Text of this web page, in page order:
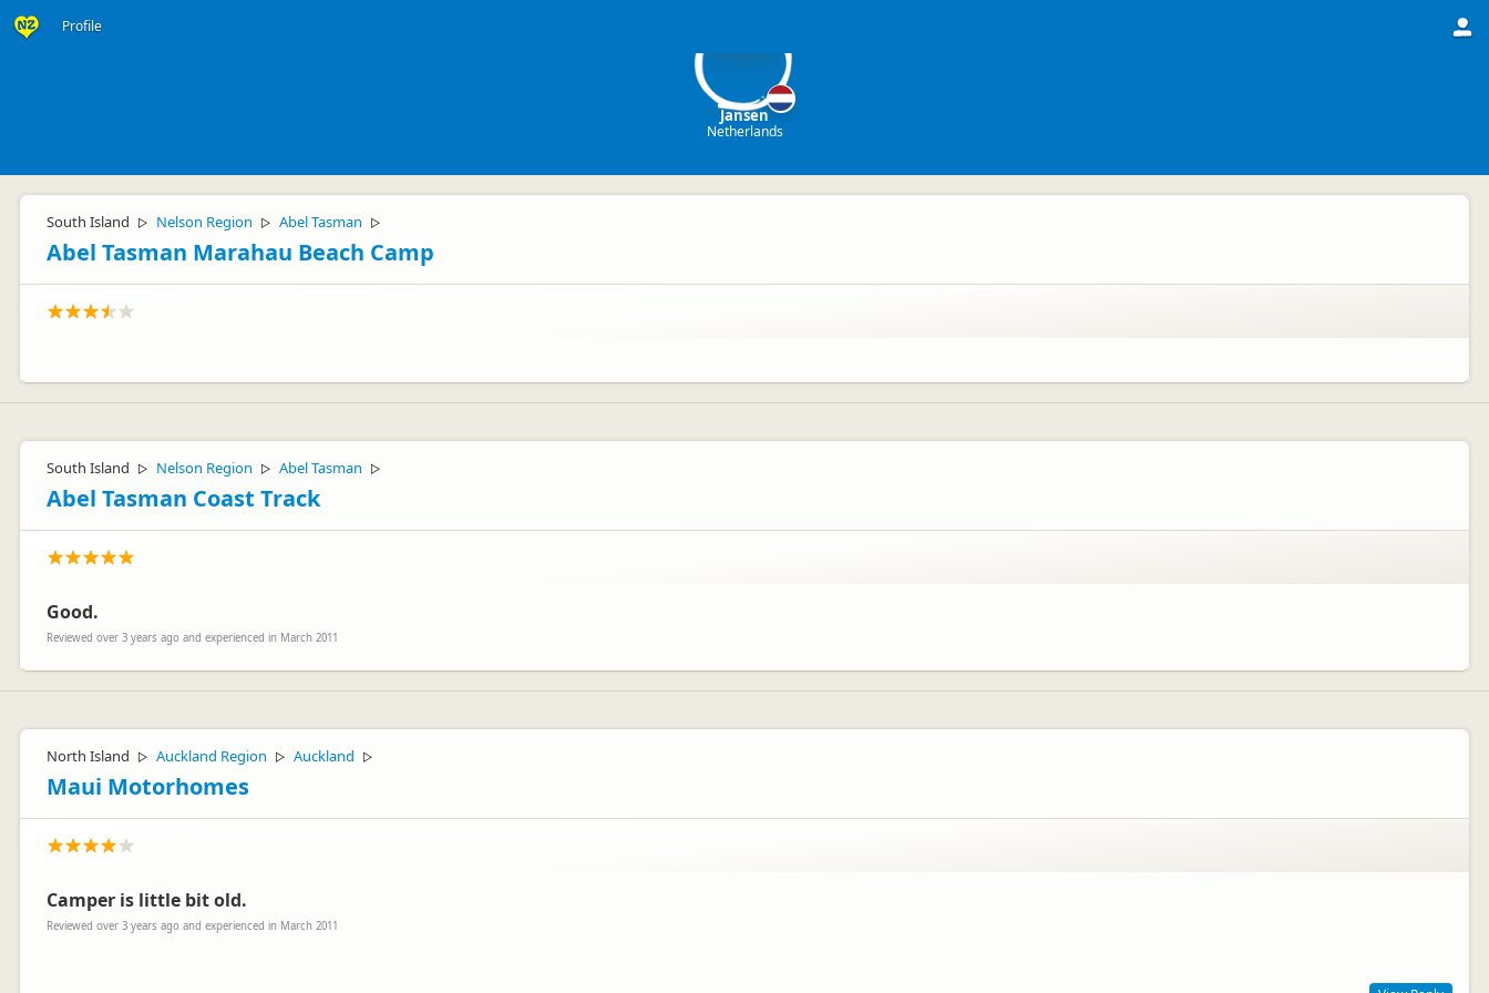
Profile
Jansen
Netherlands
South Island ▷ Nelson Region ▷ Abel Tasman ▷
Abel Tasman Marahau Beach Camp
South Island ▷ Nelson Region ▷ Abel Tasman ▷
Abel Tasman Coast Track
Good.
Reviewed over 3 years ago and experienced in March 2011
North Island ▷ Auckland Region ▷ Auckland ▷
Maui Motorhomes
Camper is little bit old.
Reviewed over 3 years ago and experienced in March 2011